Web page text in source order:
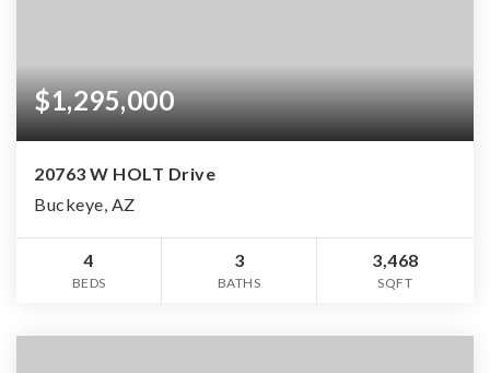
$1,295,000
20763 W HOLT Drive
Buckeye, AZ
4
BEDS
3
BATHS
3,468
SQFT